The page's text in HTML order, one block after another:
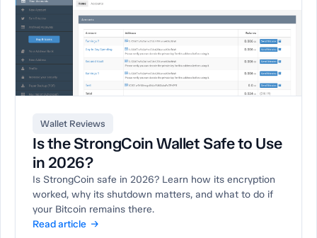
Wallet Reviews
Is the StrongCoin Wallet Safe to Use
in 2026?
Is StrongCoin safe in 2026? Learn how its encryption
worked, why its shutdown matters, and what to do if
your Bitcoin remains there.
Read article →